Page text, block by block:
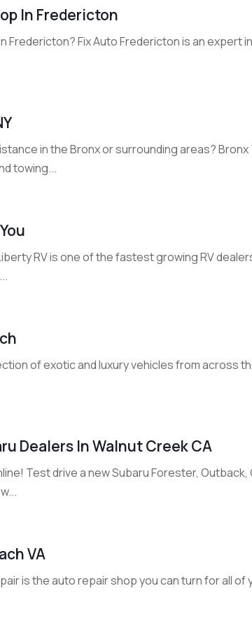
In Fredericton
Fredericton? Fix Auto Fredericton is an expert
in the Bronx or surrounding areas?
towing...
RV is one of the fastest growing RV
of exotic and luxury vehicles from across
Dealers In Walnut Creek CA
Test drive a new Subaru Forester,
VA
is the auto repair shop you can turn for all of